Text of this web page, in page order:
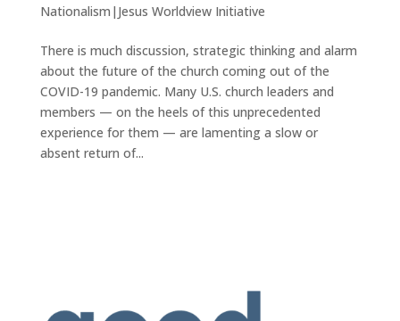
Nationalism|Jesus Worldview Initiative
There is much discussion, strategic thinking and alarm
about the future of the church coming out of the
COVID-19 pandemic. Many U.S. church leaders and
members — on the heels of this unprecedented
experience for them — are lamenting a slow or
absent return of...